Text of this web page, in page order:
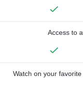
Access to
Watch on your